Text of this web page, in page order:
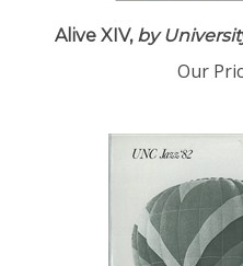
Alive XIV,by
Our